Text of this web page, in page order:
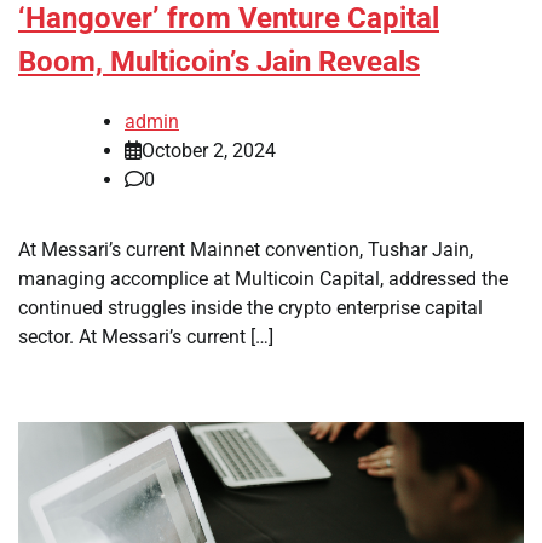
‘Hangover’ from Venture Capital
Boom, Multicoin’s Jain Reveals
admin
October 2, 2024
0
At Messari’s current Mainnet convention, Tushar Jain,
managing accomplice at Multicoin Capital, addressed the
continued struggles inside the crypto enterprise capital
sector. At Messari’s current […]